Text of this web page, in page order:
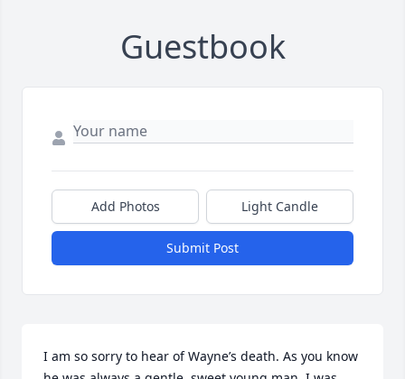
Guestbook
Add Photos Light Candle
Submit Post
I am so sorry to hear of Wayne’s death. As you know